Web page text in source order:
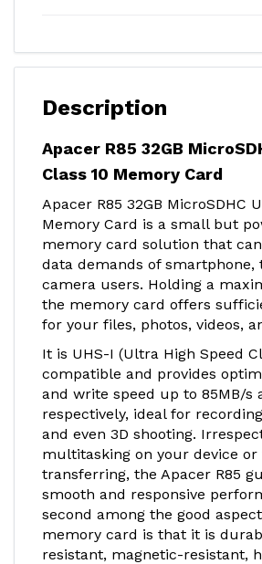
Description
Apacer R85 32GB
Class 10 Memory Card
Apacer R85 32GB MicroSDHC
Memory Card is a small but
memory card solution that
data demands of smartphone,
camera users. Holding a
the memory card offers
for your files, photos, videos,
It is UHS-I (Ultra High Speed
compatible and provides
and write speed up to 85MB/s
respectively, ideal for
and even 3D shooting.
multitasking on your device or
transferring, the Apacer R85
smooth and responsive
second among the good
memory card is that it is
resistant, magnetic-resistant,